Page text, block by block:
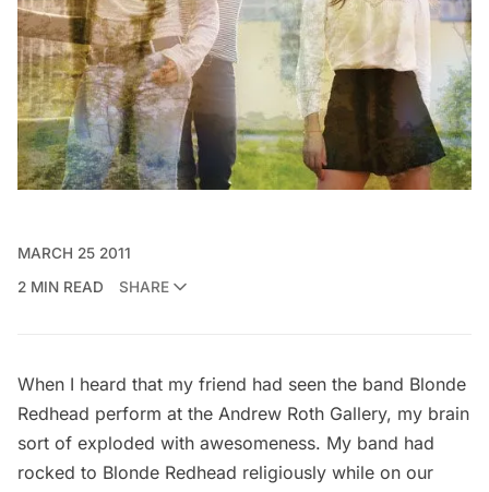
MARCH 25 2011
2 MIN READ
SHARE
When I heard that my friend had seen the band Blonde
Redhead perform at the Andrew Roth Gallery, my brain
sort of exploded with awesomeness. My band had
rocked to Blonde Redhead religiously while on our